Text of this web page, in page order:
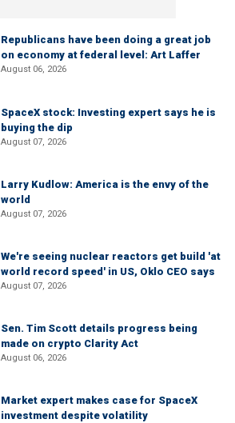
Republicans have been doing a great job
on economy at federal level: Art Laffer
August 06, 2026
SpaceX stock: Investing expert says he is
buying the dip
August 07, 2026
Larry Kudlow: America is the envy of the
world
August 07, 2026
We're seeing nuclear reactors get build 'at
world record speed' in US, Oklo CEO says
August 07, 2026
Sen. Tim Scott details progress being
made on crypto Clarity Act
August 06, 2026
Market expert makes case for SpaceX
investment despite volatility